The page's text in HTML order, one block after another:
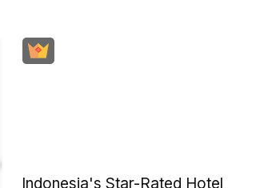
Indonesia's Star-Rated Hotel